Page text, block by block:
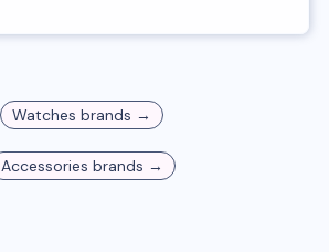
Watches brands →
Accessories brands →